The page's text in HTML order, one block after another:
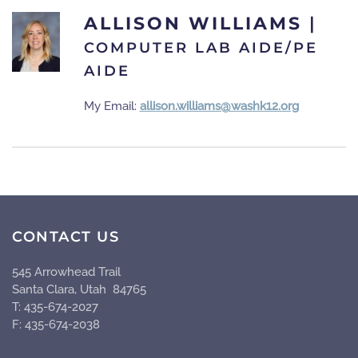
ALLISON WILLIAMS |
COMPUTER LAB AIDE/PE
AIDE
My Email: allison.williams@washk12.org
CONTACT US
545 Arrowhead Trail
Santa Clara, Utah 84765
T: 435-674-2027
F: 435-674-2038